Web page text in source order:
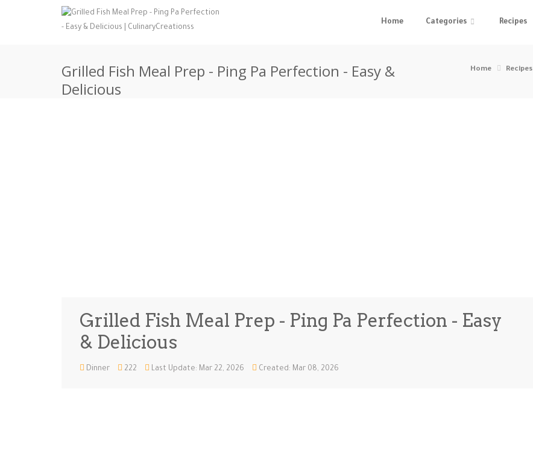
Home Categories Recipes
Grilled Fish Meal Prep - Ping Pa Perfection - Easy &
Delicious
Home Recipes
Grilled Fish Meal Prep - Ping Pa Perfection - Easy
& Delicious
Dinner 222 Last Update: Mar 22, 2026 Created: Mar 08, 2026